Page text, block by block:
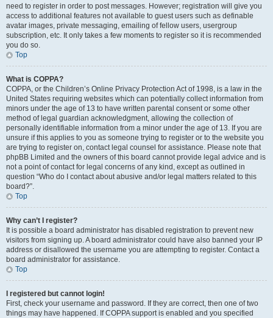
need to register in order to post messages. However; registration will give you
access to additional features not available to guest users such as definable
avatar images, private messaging, emailing of fellow users, usergroup
subscription, etc. It only takes a few moments to register so it is recommended
you do so.
Top
What is COPPA?
COPPA, or the Children’s Online Privacy Protection Act of 1998, is a law in the
United States requiring websites which can potentially collect information from
minors under the age of 13 to have written parental consent or some other
method of legal guardian acknowledgment, allowing the collection of
personally identifiable information from a minor under the age of 13. If you are
unsure if this applies to you as someone trying to register or to the website you
are trying to register on, contact legal counsel for assistance. Please note that
phpBB Limited and the owners of this board cannot provide legal advice and is
not a point of contact for legal concerns of any kind, except as outlined in
question “Who do I contact about abusive and/or legal matters related to this
board?”.
Top
Why can’t I register?
It is possible a board administrator has disabled registration to prevent new
visitors from signing up. A board administrator could have also banned your IP
address or disallowed the username you are attempting to register. Contact a
board administrator for assistance.
Top
I registered but cannot login!
First, check your username and password. If they are correct, then one of two
things may have happened. If COPPA support is enabled and you specified